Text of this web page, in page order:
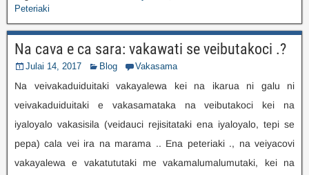
Peteriaki
Na cava e ca sara: vakawati se veibutakoci .?
Julai 14, 2017 Blog Vakasama
Na veivakaduiduitaki vakayalewa kei na ikarua ni galu ni
veivakaduiduitaki e vakasamataka na veibutakoci kei na
iyaloyalo vakasisila (veidauci rejisitataki ena iyaloyalo, tepi se
pepa) cala vei ira na marama .. Ena peteriaki ., na veiyacovi
vakayalewa e vakatututaki me vakamalumalumutaki, kei na